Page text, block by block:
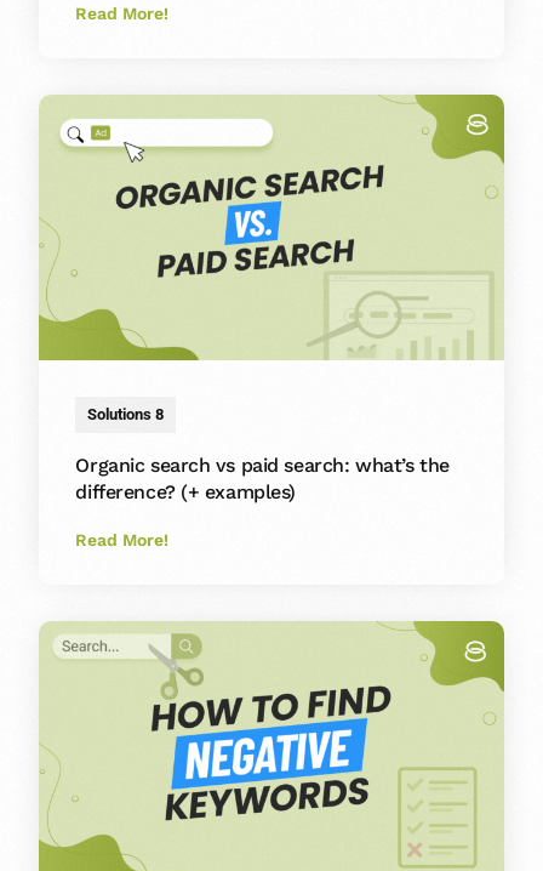
Read More!
Solutions 8
Organic search vs paid search: what’s the
difference? (+ examples)
Read More!